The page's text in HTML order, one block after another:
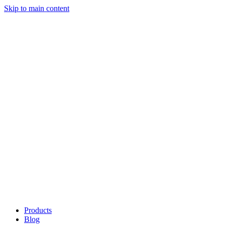
Skip to main content
Products
Blog